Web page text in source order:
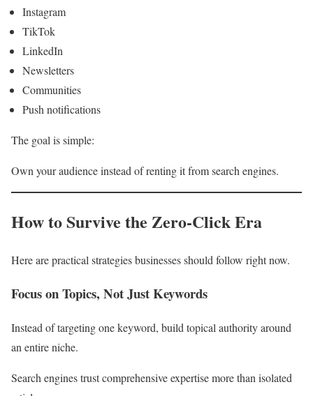
Instagram
TikTok
LinkedIn
Newsletters
Communities
Push notifications
The goal is simple:
Own your audience instead of renting it from search engines.
How to Survive the Zero-Click Era
Here are practical strategies businesses should follow right now.
Focus on Topics, Not Just Keywords
Instead of targeting one keyword, build topical authority around
an entire niche.
Search engines trust comprehensive expertise more than isolated